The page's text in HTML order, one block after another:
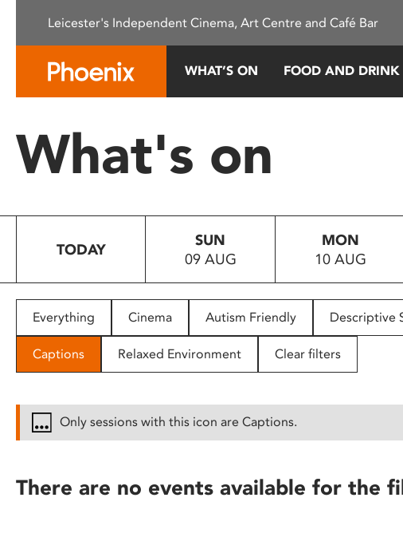
This
system.
Press
to
people
with
disabilities
reader;
Leicester's Independent Cinema, Art Centre and Café Bar
WHAT’S ON FOOD AND DRINK
What's on
TODAY
SUN
09 AUG
MON
10 AUG
Everything Cinema Autism Friendly Descriptive
Captions Relaxed Environment Clear filters
Only sessions with this icon are Captions.
There are no events available for the